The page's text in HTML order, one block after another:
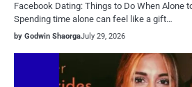
Facebook Dating: Things to Do When Alone
Spending time alone can feel like a gift…
by Godwin ShaorgaJuly 29, 2026